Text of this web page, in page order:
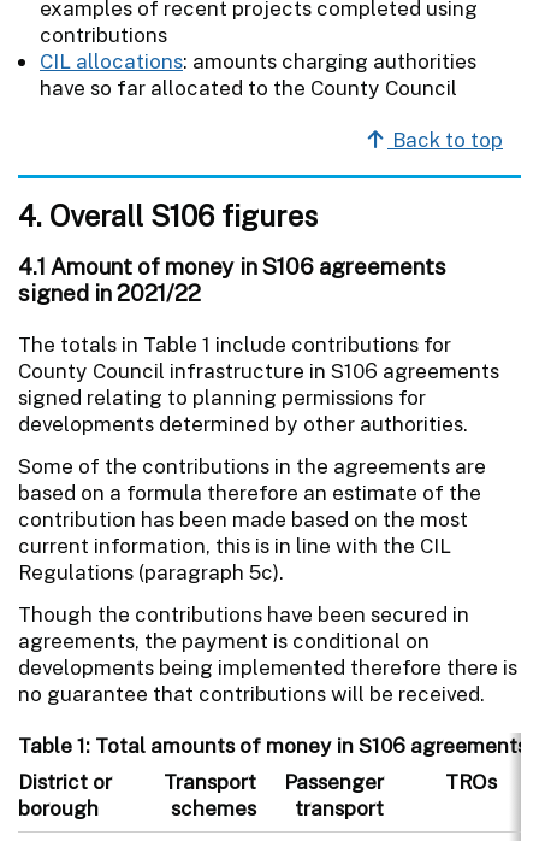
examples of recent projects completed using
contributions
CIL allocations: amounts charging authorities
have so far allocated to the County Council
Back to top
4. Overall S106 figures
4.1 Amount of money in S106 agreements
signed in 2021/22
The totals in Table 1 include contributions for
County Council infrastructure in S106 agreements
signed relating to planning permissions for
developments determined by other authorities.
Some of the contributions in the agreements are
based on a formula therefore an estimate of the
contribution has been made based on the most
current information, this is in line with the CIL
Regulations (paragraph 5c).
Though the contributions have been secured in
agreements, the payment is conditional on
developments being implemented therefore there is
no guarantee that contributions will be received.
Table 1: Total amounts of money in S106 agreements
District or
borough
Transport
schemes
Passenger
transport
TROs